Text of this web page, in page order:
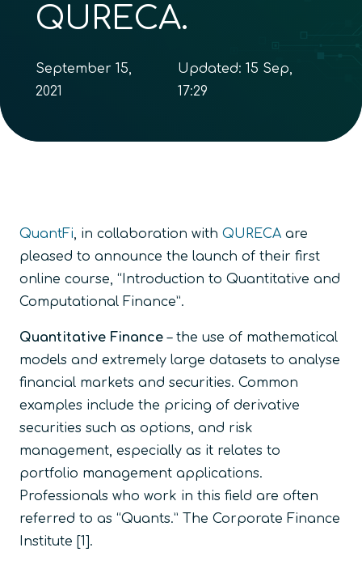
QURECA.
September 15,
2021
Updated:15 Sep,
17:29
QuantFi, in collaboration with QURECA are
pleased to announce the launch of their first
online course, “Introduction to Quantitative and
Computational Finance”.
Quantitative Finance – the use of mathematical
models and extremely large datasets to analyse
financial markets and securities. Common
examples include the pricing of derivative
securities such as options, and risk
management, especially as it relates to
portfolio management applications.
Professionals who work in this field are often
referred to as “Quants.” The Corporate Finance
Institute [1].